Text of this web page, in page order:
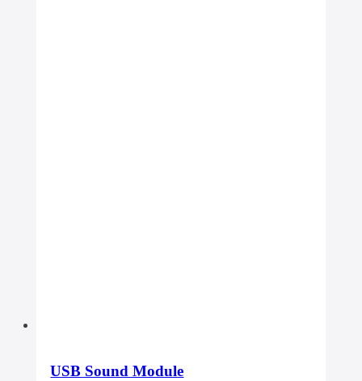
USB Sound Module